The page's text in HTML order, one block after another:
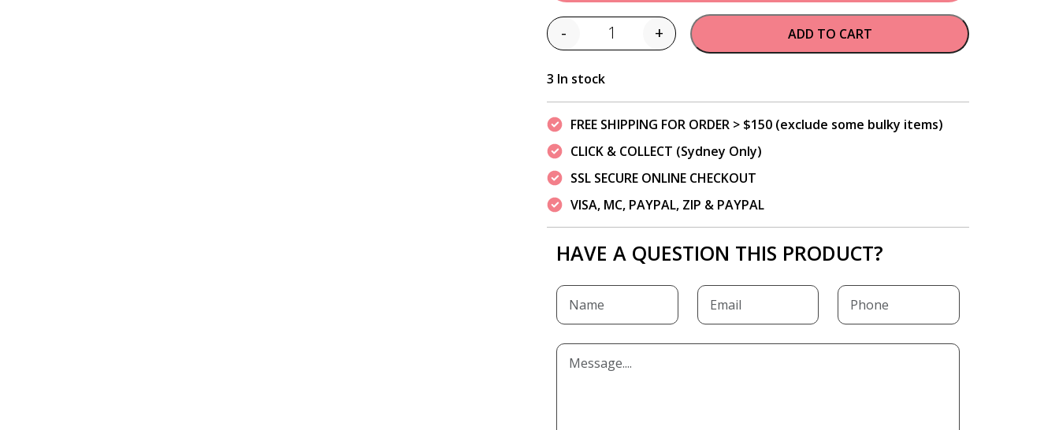
Quantity
- + ADD TO CART
3 In stock
FREE SHIPPING FOR ORDER > $150 (exclude some bulky items)
CLICK & COLLECT (Sydney Only)
SSL SECURE ONLINE CHECKOUT
VISA, MC, PAYPAL, ZIP & PAYPAL
HAVE A QUESTION THIS PRODUCT?